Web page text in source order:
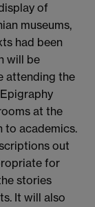
of
museums,
had been
will be
attending the
at the
to academics.
out
for
stories
It will also